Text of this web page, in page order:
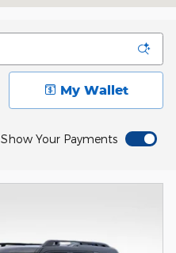
My Wallet
Show Your Payments